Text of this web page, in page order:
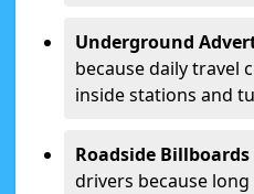
Underground
because daily travel
inside stations and
Roadside Billboards
drivers because